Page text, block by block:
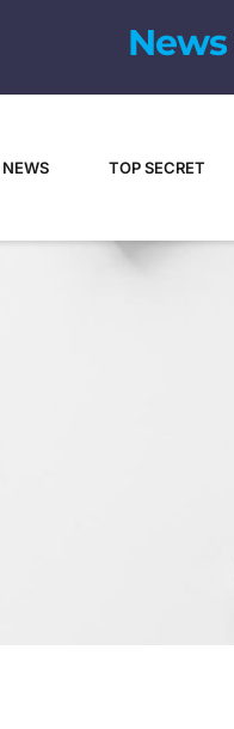
News
TOP SECRET